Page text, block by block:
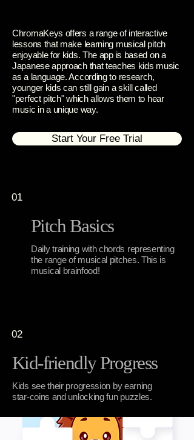
ChromaKeys offers a range of interactive
lessons that make learning musical pitch
enjoyable for kids. The app is based on a
Japanese approach that teaches kids music
as a language. According to research,
younger kids can still gain a skill called
"perfect pitch" which allows them to hear
music in a unique way.
Start Your Free Trial
01
Pitch Basics
Daily training with chords representing
the range of musical pitches. This is
musical brainfood!
02
Kid-friendly Progress
Kids see their progression by earning
star-coins and unlocking fun puzzles.